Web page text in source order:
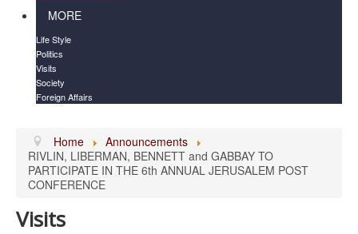
MORE
Life Style
Politics
Visits
Society
Foreign Affairs
Home
Announcements
RIVLIN, LIBERMAN, BENNETT and GABBAY TO
PARTICIPATE IN THE 6th ANNUAL JERUSALEM POST
CONFERENCE
Visits